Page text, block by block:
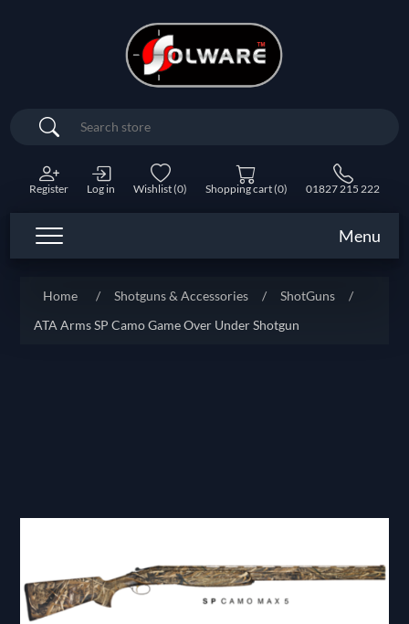
Search
Register Log in Wishlist(0) Shopping cart(0) 01827 215 222
Menu
Home / Shotguns & Accessories / ShotGuns
/
ATA Arms SP Camo Game Over Under Shotgun